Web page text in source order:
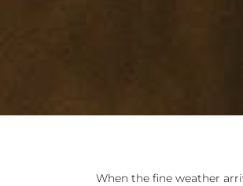
When the fine weather